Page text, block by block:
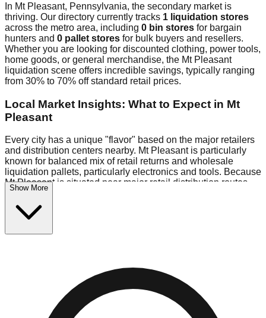
In Mt Pleasant, Pennsylvania, the secondary market is
thriving. Our directory currently tracks 1 liquidation stores
across the metro area, including 0 bin stores for bargain
hunters and 0 pallet stores for bulk buyers and resellers.
Whether you are looking for discounted clothing, power tools,
home goods, or general merchandise, the Mt Pleasant
liquidation scene offers incredible savings, typically ranging
from 30% to 70% off standard retail prices.
Local Market Insights: What to Expect in Mt
Pleasant
Every city has a unique "flavor" based on the major retailers
and distribution centers nearby. Mt Pleasant is particularly
known for balanced mix of retail returns and wholesale
liquidation pallets, particularly electronics and tools. Because
Mt Pleasant is situated near major retail distribution routes,
shoppers here often have access to higher-quality freight
than in smaller markets.
$10 Fridays drop to $1 days).
warehouses in the warehouse district, perfect for side-
hustlers looking to flip inventory.
Logistics: Parking and Best Times to Visit
Show More